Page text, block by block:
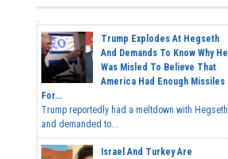
Trump Explodes At Hegseth
And Demands To Know Why He
Was Misled To Believe That
America Had Enough Missiles
For...
Trump reportedly had a meltdown with Hegseth
and demanded to...
Israel And Turkey Are